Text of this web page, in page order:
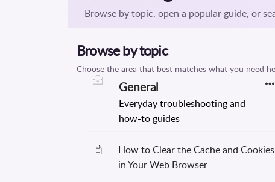
General
How to Clear the Cache and Cookies
in Your Web Browser